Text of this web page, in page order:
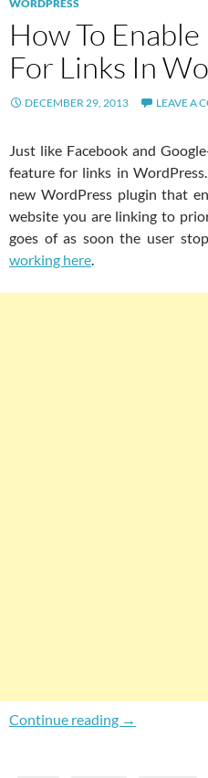
WORDPRESS
How To
For Links In
DECEMBER 29, 2013 LEAVE A
Just like Facebook and
feature for links in WordPress.
new WordPress plugin that
website you are linking to
goes of as soon the user
working here.
Continue reading How To
→